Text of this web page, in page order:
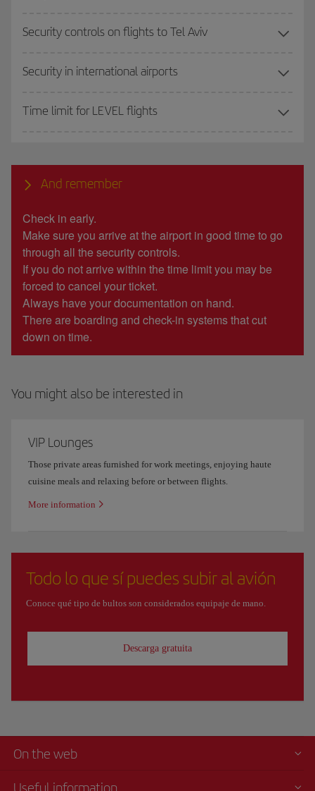
Security controls on flights to Tel Aviv
Security in international airports
Time limit for LEVEL flights
And remember
Check in early.
Make sure you arrive at the airport in good time to go
through all the security controls.
If you do not arrive within the time limit you may be
forced to cancel your ticket.
Always have your documentation on hand.
There are boarding and check-in systems that cut
down on time.
You might also be interested in
VIP Lounges
Those private areas furnished for work meetings, enjoying haute
cuisine meals and relaxing before or between flights.
More information
Todo lo que sí puedes subir al avión
Conoce qué tipo de bultos son considerados equipaje de mano.
Descarga gratuita
On the web